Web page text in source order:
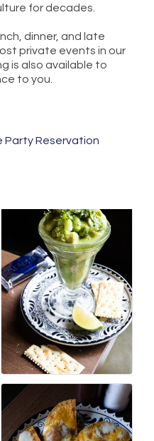
for decades.
dinner, and late
private events in our
is also available to
to you.
Party Reservation